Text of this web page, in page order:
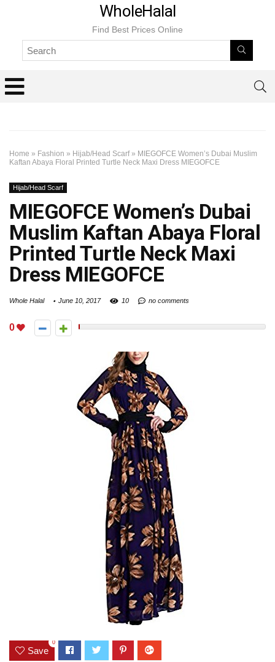
WholeHalal
Find Best Prices Online
Home » Fashion » Hijab/Head Scarf» MIEGOFCE Women’s Dubai Muslim
Kaftan Abaya Floral Printed Turtle Neck Maxi Dress MIEGOFCE
Hijab/Head Scarf
MIEGOFCE Women’s Dubai
Muslim Kaftan Abaya Floral
Printed Turtle Neck Maxi
Dress MIEGOFCE
Whole Halal June 10, 2017 10 no comments
0
Save
0